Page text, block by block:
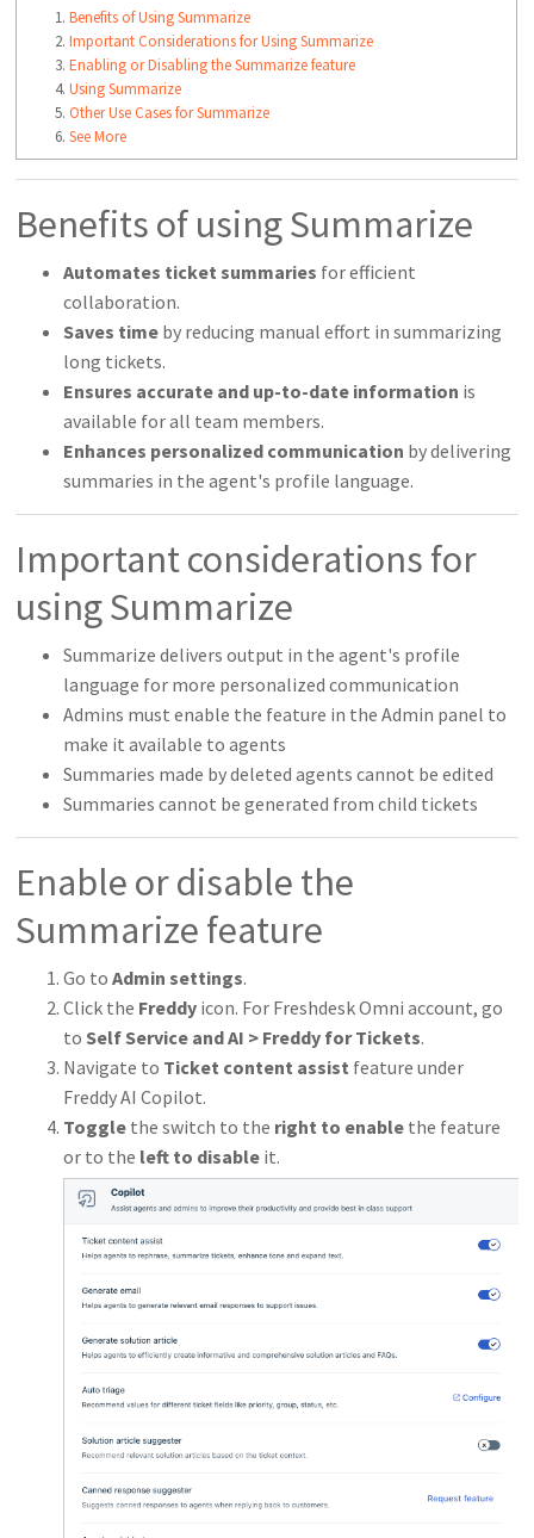
Benefits of Using Summarize
Important Considerations for Using Summarize
Enabling or Disabling the Summarize feature
Using Summarize
Other Use Cases for Summarize
See More
Benefits of using Summarize
Automates ticket summaries for efficient
collaboration.
Saves time by reducing manual effort in summarizing
long tickets.
Ensures accurate and up-to-date information is
available for all team members.
Enhances personalized communication by delivering
summaries in the agent's profile language.
Important considerations for
using Summarize
Summarize delivers output in the agent's profile
language for more personalized communication
Admins must enable the feature in the Admin panel to
make it available to agents
Summaries made by deleted agents cannot be edited
Summaries cannot be generated from child tickets
Enable or disable the
Summarize feature
Go toAdmin settings.
Click the Freddy icon. For Freshdesk Omni account, go
to Self Service and AI > Freddy for Tickets.
Navigate to Ticket content assist feature under
Freddy AI Copilot.
Toggle the switch to the right to enable the feature
or to the left to disable it.